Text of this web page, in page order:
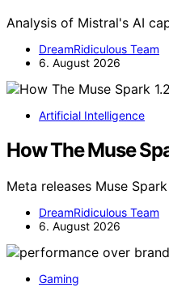
Analysis of Mistral's AI
DreamRidiculous Team
6. August 2026
Artificial Intelligence
How The Muse
Meta releases Muse
DreamRidiculous Team
6. August 2026
Gaming